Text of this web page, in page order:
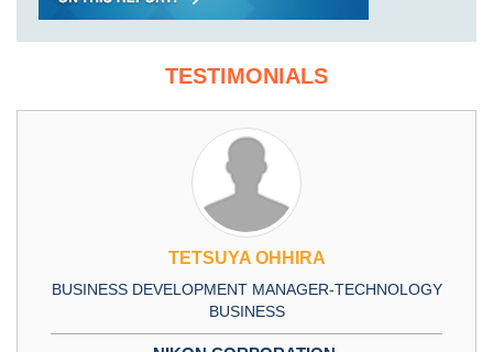
TESTIMONIALS
TETSUYA OHHIRA
BUSINESS DEVELOPMENT MANAGER-TECHNOLOGY
BUSINESS